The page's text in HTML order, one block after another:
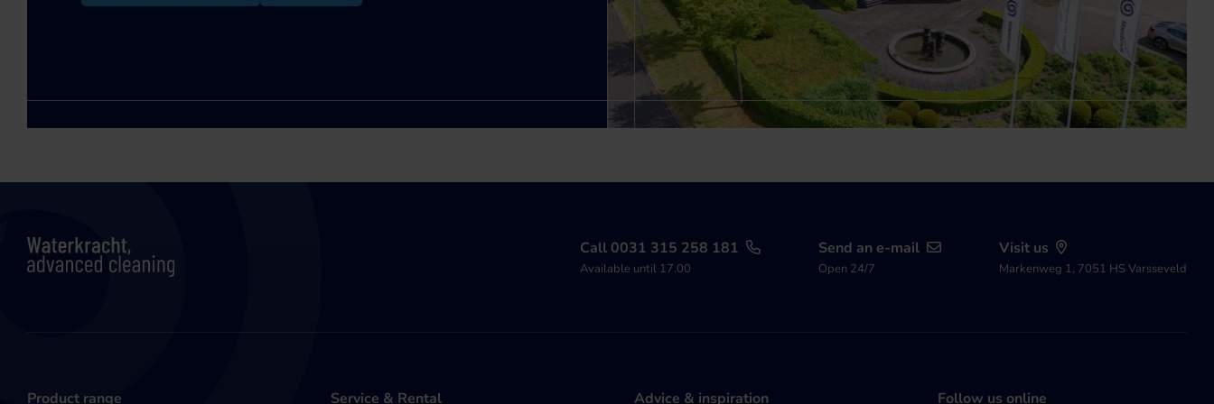
Call 0031 315 258 181
Available until 17.00
Send an e-mail
Open 24/7
Visit us
Markenweg 1, 7051 HS Varsseveld
Product range Service & Rental Advice & inspiration Follow us online